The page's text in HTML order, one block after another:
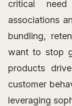
critical
associations
bundling,
want to stop
products
customer
leveraging